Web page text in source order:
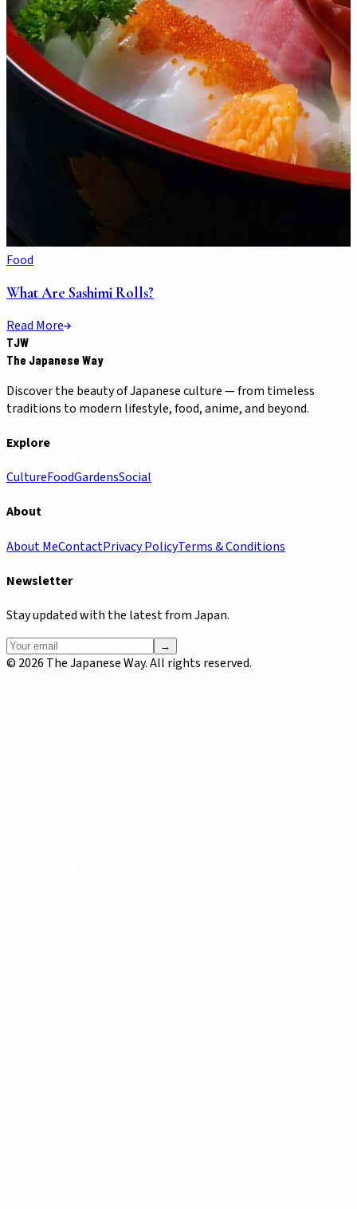
Food
What Are Sashimi Rolls?
Read More
TJW
The Japanese Way
Discover the beauty of Japanese culture — from timeless
traditions to modern lifestyle, food, anime, and beyond.
Explore
CultureFoodGardensSocial
About
About MeContactPrivacy PolicyTerms & Conditions
Newsletter
Stay updated with the latest from Japan.
→
© 2026 The Japanese Way. All rights reserved.